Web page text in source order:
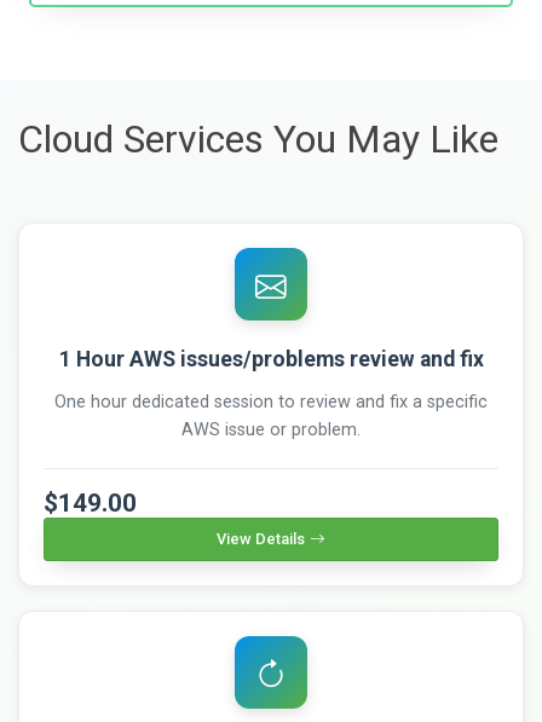
Cloud Services You May Like
1 Hour AWS issues/problems review and fix
One hour dedicated session to review and fix a specific
AWS issue or problem.
$149.00
View Details